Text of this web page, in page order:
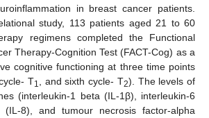
in breast cancer patients.
study, 113 patients aged 21 to 60
regimens completed the Functional
Therapy-Cognition Test (FACT-Cog) as a
cognitive functioning at three time points
T1 , and sixth cycle- T2). The levels of
(interleukin-1 beta (IL-1β), interleukin-6
(IL-8), and tumour necrosis factor-alpha